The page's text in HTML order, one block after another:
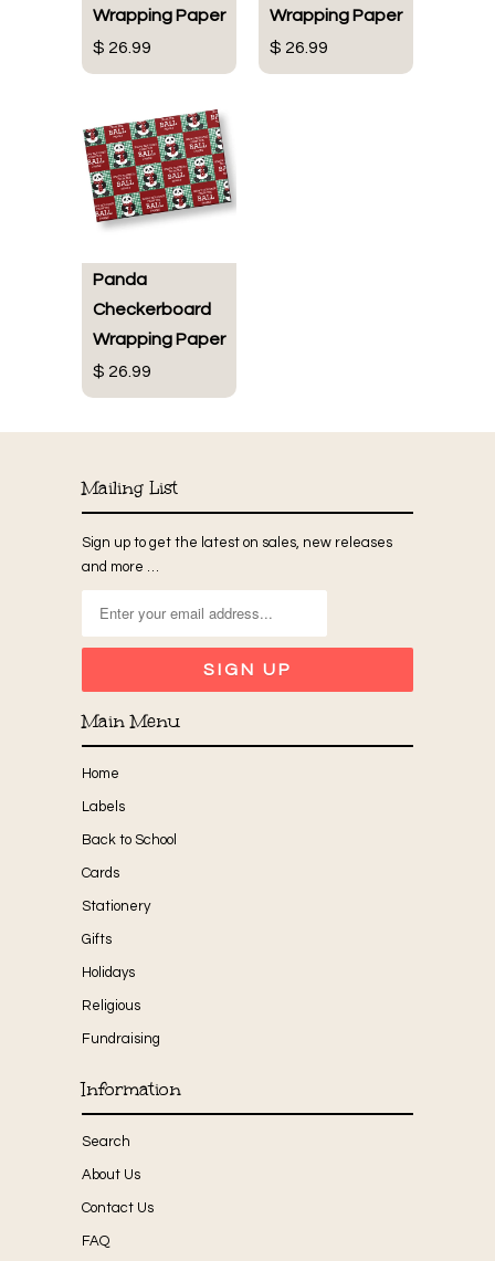
Wrapping Paper
$ 26.99
Wrapping Paper
$ 26.99
Panda
Checkerboard
Wrapping Paper
$ 26.99
Mailing List
Sign up to get the latest on sales, new releases
and more …
Main Menu
Home
Labels
Back to School
Cards
Stationery
Gifts
Holidays
Religious
Fundraising
Information
Search
About Us
Contact Us
FAQ